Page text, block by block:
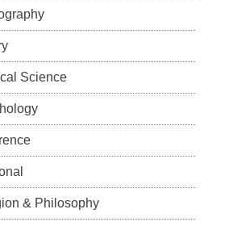
Science
& Philosophy